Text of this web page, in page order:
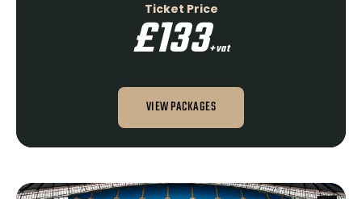
Ticket Price
£133+vat
VIEW PACKAGES